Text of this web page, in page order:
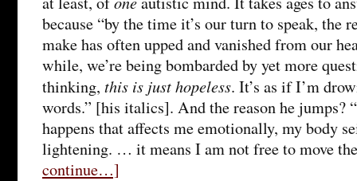
because “by the time it’s our turn to speak, the
make has often upped and vanished from our
while, we’re being bombarded by yet more
thinking, this is just hopeless. It’s as if I’m
words.” [his italics]. And the reason he jumps?
happens that affects me emotionally, my body
lightening. … it means I am not free to move
continue…]